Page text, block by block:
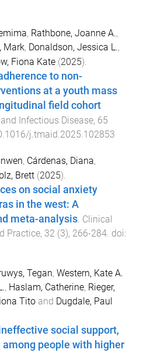
, Rathbone, Joanne A.,
Mark, Donaldson, Jessica L.,
Fiona Kate (2025).
to non-
at a youth mass
field cohort
Infectious Disease, 65
j.tmaid.2025.102853
, Cárdenas, Diana,
Brett (2025).
on social anxiety
in the west: A
meta-analysis Clinical
Practice, 32 (3), 266-284 . doi:
Tegan, Western, Kate A.
, Haslam, Catherine, Rieger,
Tito and Dugdale, Paul
social support,
people with higher